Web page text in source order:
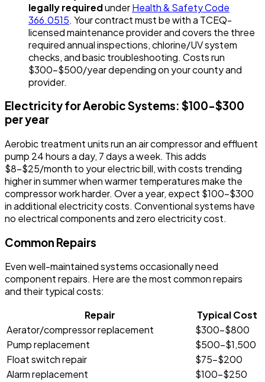
legally requiredunderHealth & Safety Code
366.0515. Your contract must be with a TCEQ-
licensed maintenance provider and covers the three
required annual inspections, chlorine/UV system
checks, and basic troubleshooting. Costs run
$300-$500/year depending on your county and
provider.
Electricity for Aerobic Systems: $100-$300
per year
Aerobic treatment units run an air compressor and effluent
pump 24 hours a day, 7 days a week. This adds
$8-$25/month to your electric bill, with costs trending
higher in summer when warmer temperatures make the
compressor work harder. Over a year, expect $100-$300
in additional electricity costs. Conventional systems have
no electrical components and zero electricity cost.
Common Repairs
Even well-maintained systems occasionally need
component repairs. Here are the most common repairs
and their typical costs:
Repair
Typical Cost
Aerator/compressor replacement
$300-$800
Pump replacement
$500-$1,500
Float switch repair
$75-$200
Alarm replacement
$100-$250